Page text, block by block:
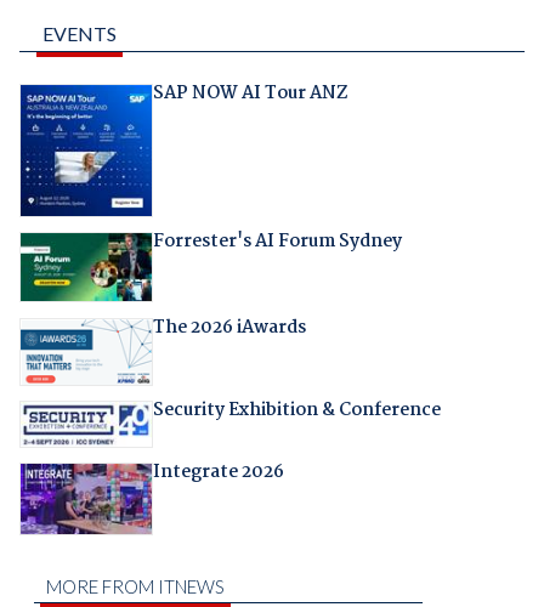
EVENTS
SAP NOW AI Tour ANZ
Forrester's AI Forum Sydney
The 2026 iAwards
Security Exhibition & Conference
Integrate 2026